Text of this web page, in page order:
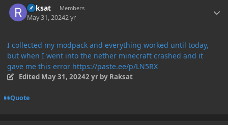
Raksat Members
May 31, 20242 yr
I collected my modpack and everything worked until today,
but when I went into the nether minecraft crashed and it
gave me this error https://paste.ee/p/LN5RX
Edited May 31, 20242 yrby Raksat
Quote